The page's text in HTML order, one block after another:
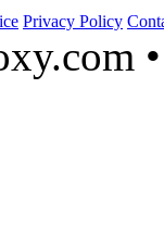
Privacy Policy